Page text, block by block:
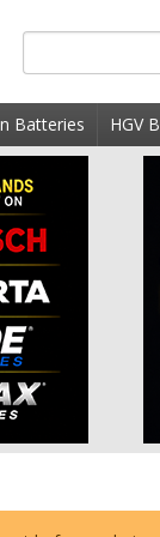
for
Batteries HGV